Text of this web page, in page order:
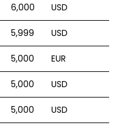
6,000 USD
5,999 USD
5,000 EUR
5,000 USD
5,000 USD